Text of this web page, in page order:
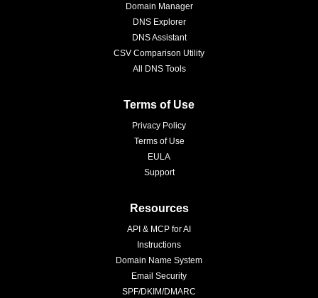
Domain Manager
DNS Explorer
DNS Assistant
CSV Comparison Utility
All DNS Tools
Terms of Use
Privacy Policy
Terms of Use
EULA
Support
Resources
API & MCP for AI
Instructions
Domain Name System
Email Security
SPF/DKIM/DMARC